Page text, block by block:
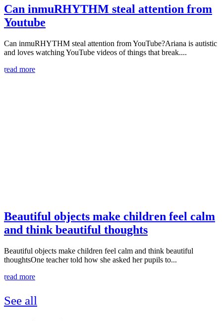
Can inmuRHYTHM steal attention from
Youtube
Can inmuRHYTHM steal attention from YouTube?Ariana is autistic
and loves watching YouTube videos of things that break....
read more
Beautiful objects make children feel calm
and think beautiful thoughts
Beautiful objects make children feel calm and think beautiful
thoughtsOne teacher told how she asked her pupils to...
read more
See all